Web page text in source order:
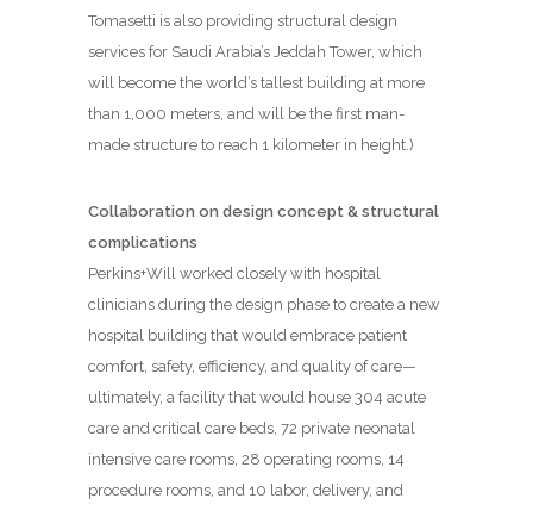
Tomasetti is also providing structural design
services for Saudi Arabia’s Jeddah Tower, which
will become the world’s tallest building at more
than 1,000 meters, and will be the first man-
made structure to reach 1 kilometer in height.)
Collaboration on design concept & structural
complications
Perkins+Will worked closely with hospital
clinicians during the design phase to create a new
hospital building that would embrace patient
comfort, safety, efficiency, and quality of care—
ultimately, a facility that would house 304 acute
care and critical care beds, 72 private neonatal
intensive care rooms, 28 operating rooms, 14
procedure rooms, and 10 labor, delivery, and